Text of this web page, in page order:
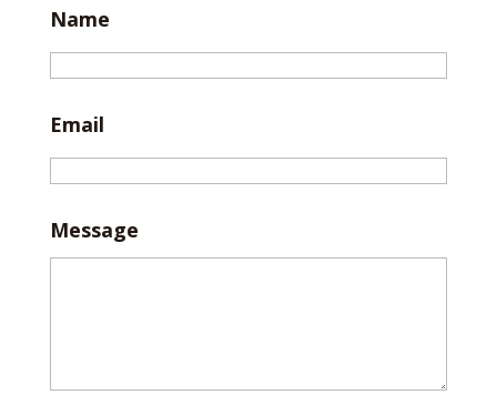
Name
Email
Message